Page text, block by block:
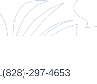
297-4653